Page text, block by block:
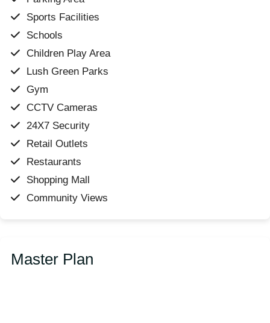
Sports Facilities
Schools
Children Play Area
Lush Green Parks
Gym
CCTV Cameras
24X7 Security
Retail Outlets
Restaurants
Shopping Mall
Community Views
Master Plan